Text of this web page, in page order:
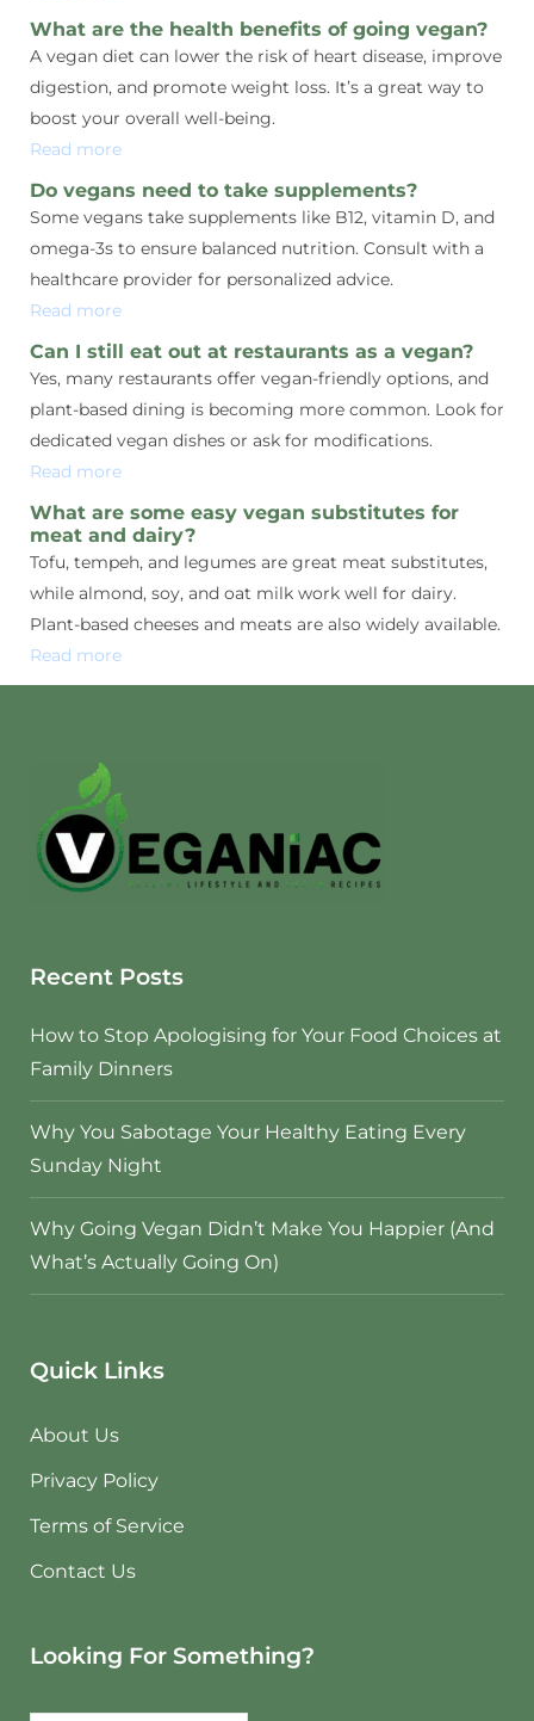
What are the health benefits of going vegan?
A vegan diet can lower the risk of heart disease, improve
digestion, and promote weight loss. It’s a great way to
boost your overall well-being.
Read more
Do vegans need to take supplements?
Some vegans take supplements like B12, vitamin D, and
omega-3s to ensure balanced nutrition. Consult with a
healthcare provider for personalized advice.
Read more
Can I still eat out at restaurants as a vegan?
Yes, many restaurants offer vegan-friendly options, and
plant-based dining is becoming more common. Look for
dedicated vegan dishes or ask for modifications.
Read more
What are some easy vegan substitutes for
meat and dairy?
Tofu, tempeh, and legumes are great meat substitutes,
while almond, soy, and oat milk work well for dairy.
Plant-based cheeses and meats are also widely available.
Read more
Recent Posts
How to Stop Apologising for Your Food Choices at
Family Dinners
Why You Sabotage Your Healthy Eating Every
Sunday Night
Why Going Vegan Didn’t Make You Happier (And
What’s Actually Going On)
Quick Links
About Us
Privacy Policy
Terms of Service
Contact Us
Looking For Something?